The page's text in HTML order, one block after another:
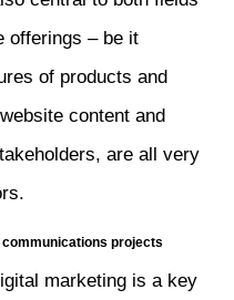
offerings – be it
of products and
content and
are all very
projects
marketing is a key